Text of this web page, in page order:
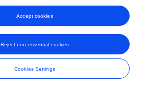
Cookies Settings
Reject non-essential cookies
Accept cookies